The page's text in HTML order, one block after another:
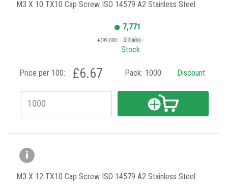
M3 X 10 TX10 Cap Screw ISO 14579 A2 Stainless Steel
7,771
+399,000 2-3 wks
Stock:
Price per 100: £6.67 Pack: 1000 Discount
M3 X 12 TX10 Cap Screw ISO 14579 A2 Stainless Steel